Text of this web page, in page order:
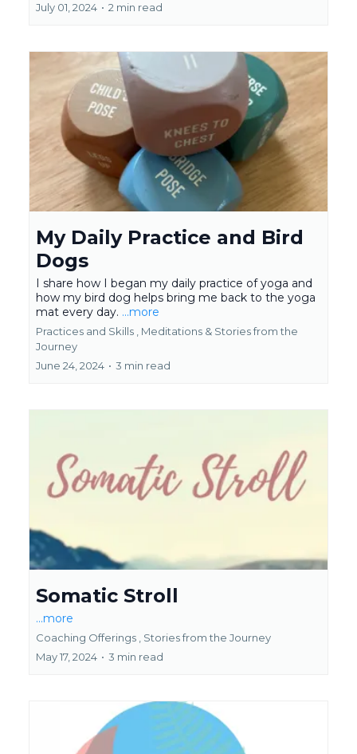
July 01, 2024 • 2 min read
My Daily Practice and Bird
Dogs
I share how I began my daily practice of yoga and
how my bird dog helps bring me back to the yoga
mat every day. ...more
Practices and Skills , Meditations & Stories from the
Journey
June 24, 2024 • 3 min read
Somatic Stroll
...more
Coaching Offerings , Stories from the Journey
May 17, 2024 • 3 min read